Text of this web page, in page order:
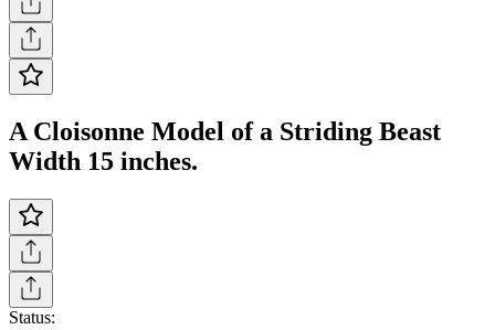
A Cloisonne Model of a Striding Beast
Width 15 inches.
Status: